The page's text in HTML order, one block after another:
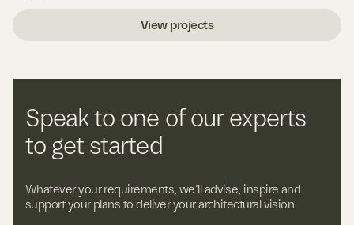
View projects
Speak to one of our experts
to get started
Whatever your requirements, we’ll advise, inspire and
support your plans to deliver your architectural vision.